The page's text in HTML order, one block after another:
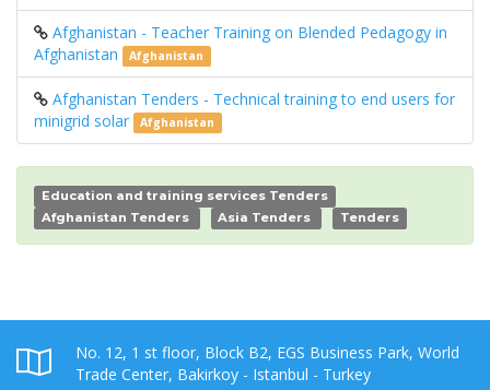
Afghanistan - Teacher Training on Blended Pedagogy in
Afghanistan
Afghanistan
Afghanistan Tenders - Technical training to end users for
minigrid solar
Afghanistan
Education and training services Tenders
Afghanistan Tenders
Asia Tenders Tenders
No. 12, 1 st floor, Block B2, EGS Business Park, World
Trade Center, Bakirkoy - Istanbul - Turkey